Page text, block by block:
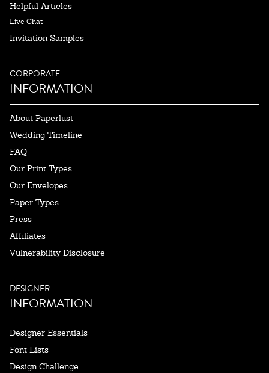
Helpful Articles
Live Chat
Invitation Samples
CORPORATE
INFORMATION
About Paperlust
Wedding Timeline
FAQ
Our Print Types
Our Envelopes
Paper Types
Press
Affiliates
Vulnerability Disclosure
DESIGNER
INFORMATION
Designer Essentials
Font Lists
Design Challenge